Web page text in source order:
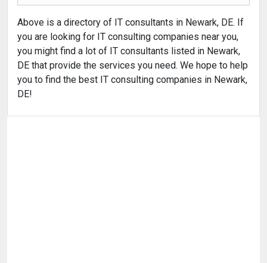
Above is a directory of IT consultants in Newark, DE. If
you are looking for IT consulting companies near you,
you might find a lot of IT consultants listed in Newark,
DE that provide the services you need. We hope to help
you to find the best IT consulting companies in Newark,
DE!